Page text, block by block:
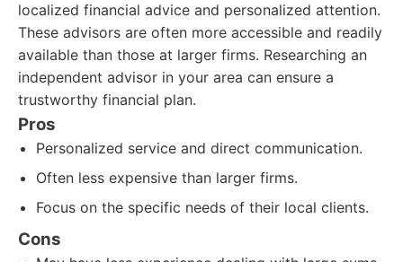
localized financial advice and personalized attention.
These advisors are often more accessible and readily
available than those at larger firms. Researching an
independent advisor in your area can ensure a
trustworthy financial plan.
Pros
Personalized service and direct communication.
Often less expensive than larger firms.
Focus on the specific needs of their local clients.
Cons